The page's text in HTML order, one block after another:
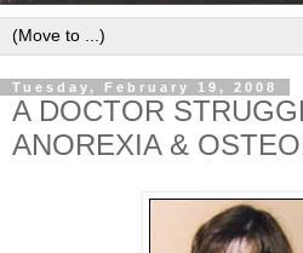
Tuesday, February 19, 2008
A DOCTOR
ANOREXIA &